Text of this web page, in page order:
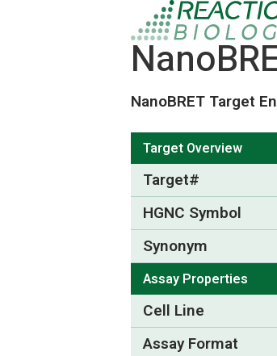
NanoBRET Target
Target Overview
Target#
HGNC Symbol
Synonym
Assay Properties
Cell Line
Assay Format